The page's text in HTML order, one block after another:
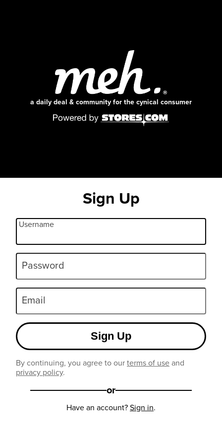
a daily deal & community for the cynical consumer
Sign Up
Username
Password
Email
Sign Up
By continuing, you agree to ourterms of useand
privacy policy.
or
Have an account?Sign in.